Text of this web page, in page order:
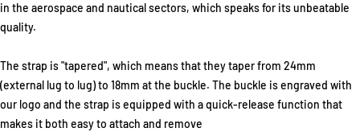
in the aerospace and nautical sectors, which speaks for its unbeatable
quality.
The strap is "tapered", which means that they taper from 24mm
(external lug to lug) to 18mm at the buckle. The buckle is engraved with
our logo and the strap is equipped with a quick-release function that
makes it both easy to attach and remove